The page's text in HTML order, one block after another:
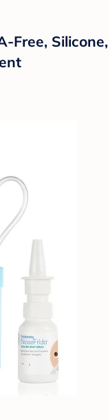
Free, Silicone,